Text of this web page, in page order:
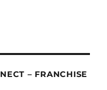
– FRANCHISE